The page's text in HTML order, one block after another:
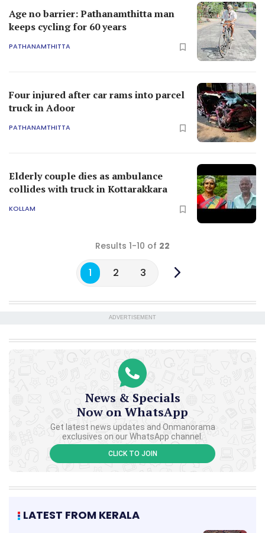
Age no barrier: Pathanamthitta man
keeps cycling for 60 years
PATHANAMTHITTA
Four injured after car rams into parcel
truck in Adoor
PATHANAMTHITTA
Elderly couple dies as ambulance
collides with truck in Kottarakkara
KOLLAM
Results 1-10 of 22
1 2 3
ADVERTISEMENT
News & Specials
Now on WhatsApp
Get latest news updates and Onmanorama
exclusives on our WhatsApp channel.
CLICK TO JOIN
LATEST FROM KERALA